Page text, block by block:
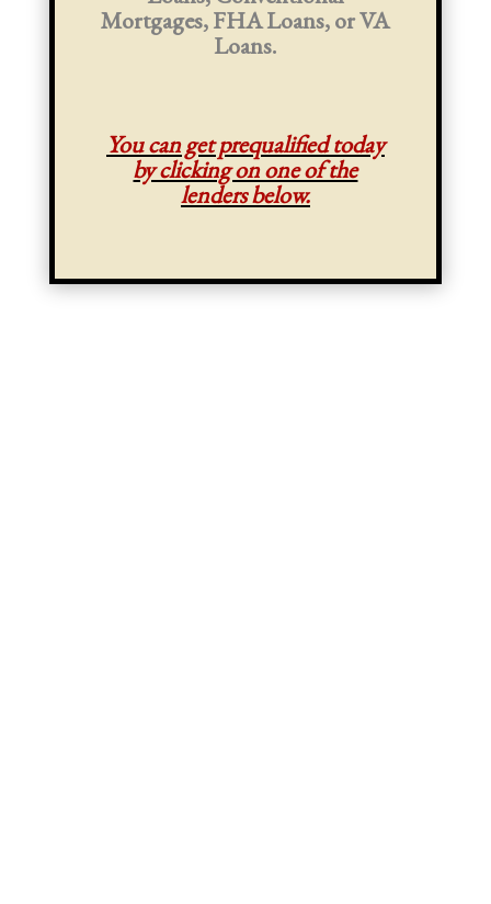
Mortgages, FHA Loans, or VA
Loans.
You can get prequalified today
by clicking on one of the
lenders below.